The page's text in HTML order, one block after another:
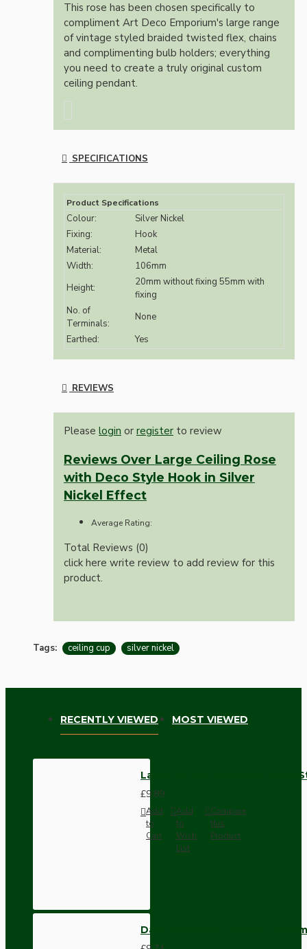
This rose has been chosen specifically to
compliment Art Deco Emporium's large range
of vintage styled braided twisted flex, chains
and complimenting bulb holders; everything
you need to create a truly original custom
ceiling pendant.
SPECIFICATIONS
Product Specifications
Colour:
Silver Nickel
Fixing:
Hook
Material:
Metal
Width:
106mm
Height:
20mm without fixing 55mm with
fixing
No. of
Terminals:
None
Earthed:
Yes
REVIEWS
Please login or register to review
Reviews Over Large Ceiling Rose
with Deco Style Hook in Silver
Nickel Effect
Average Rating:
Total Reviews (0)
click here write review to add review for this
product.
Tags: ceiling cup silver nickel
RECENTLY VIEWED MOST VIEWED
Large Ceiling Rose with Deco
£9.89
Add
to
Cart
Add
to
Wish
List
Compare
this
Product
Dark Brown Wall Switch -